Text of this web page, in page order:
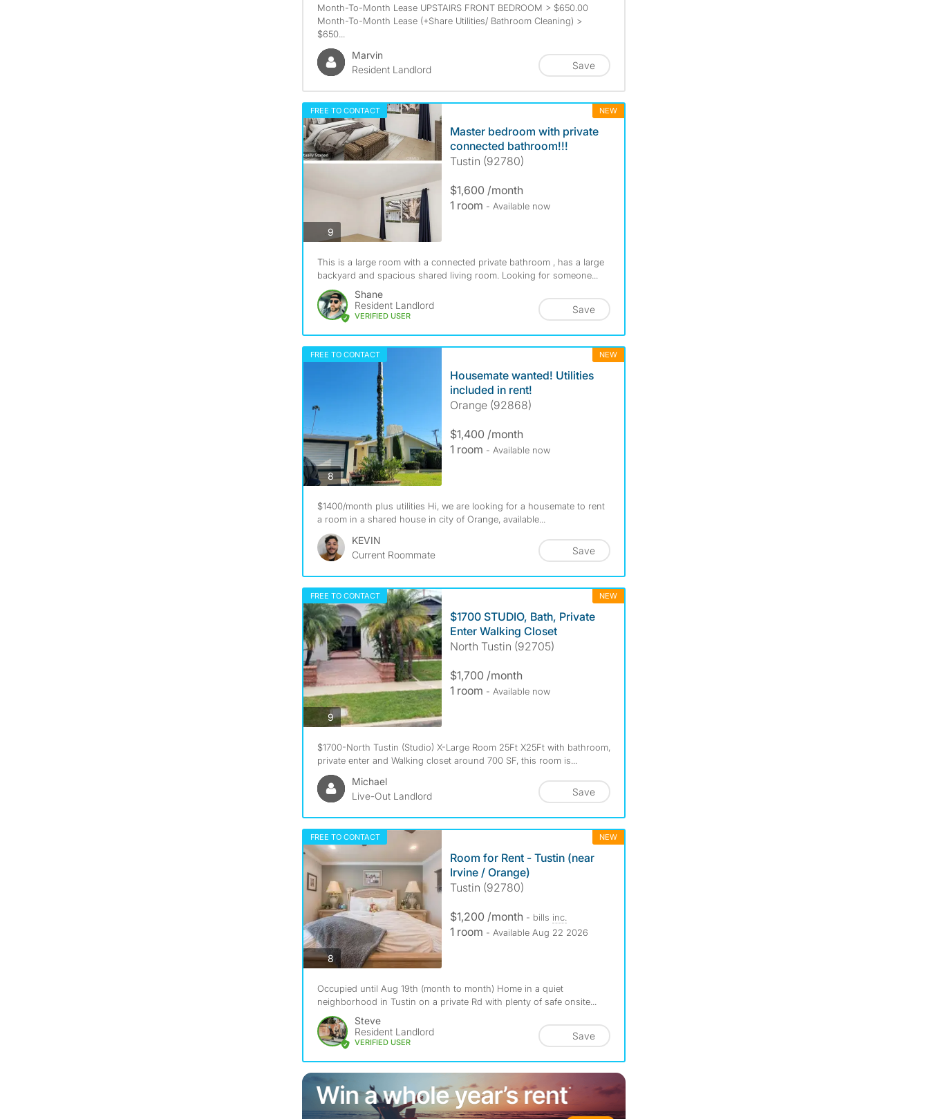
Month-To-Month Lease UPSTAIRS FRONT BEDROOM > $650.00
Month-To-Month Lease (+Share Utilities/ Bathroom Cleaning) >
$650...
Marvin
Resident Landlord
Save
FREE TO CONTACT NEW
9photos
Master bedroom with private
connected bathroom!!!
Tustin (92780)
$1,600 /month
1 room - Available now
This is a large room with a connected private bathroom , has a large
backyard and spacious shared living room. Looking for someone...
Shane
Resident Landlord
VERIFIED USER
Save
FREE TO CONTACT NEW
8photos
Housemate wanted! Utilities
included in rent!
Orange (92868)
$1,400 /month
1 room - Available now
$1400/month plus utilities Hi, we are looking for a housemate to rent
a room in a shared house in city of Orange, available...
KEVIN
Current Roommate
Save
FREE TO CONTACT NEW
9photos
$1700 STUDIO, Bath, Private
Enter Walking Closet
North Tustin (92705)
$1,700 /month
1 room - Available now
$1700-North Tustin (Studio) X-Large Room 25Ft X25Ft with bathroom,
private enter and Walking closet around 700 SF, this room is...
Michael
Live-Out Landlord
Save
FREE TO CONTACT NEW
8photos
Room for Rent - Tustin (near
Irvine / Orange)
Tustin (92780)
$1,200 /month - bills inc.
1 room - Available Aug 22 2026
Occupied until Aug 19th (month to month) Home in a quiet
neighborhood in Tustin on a private Rd with plenty of safe onsite...
Steve
Resident Landlord
VERIFIED USER
Save